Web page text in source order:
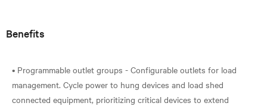
Benefits
• Programmable outlet groups - Configurable outlets for load
management. Cycle power to hung devices and load shed
connected equipment, prioritizing critical devices to extend